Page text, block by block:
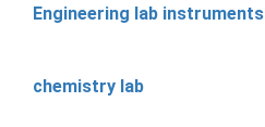
Engineering lab instruments
chemistry lab